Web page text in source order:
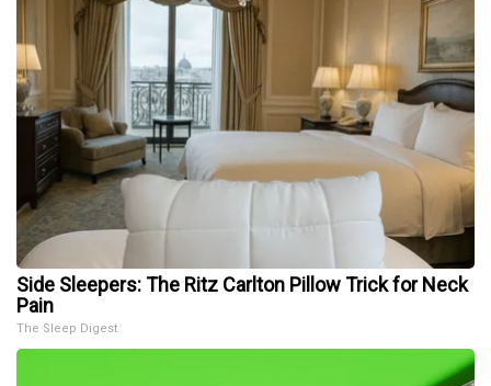
Side Sleepers: The Ritz Carlton Pillow Trick for Neck
Pain
The Sleep Digest